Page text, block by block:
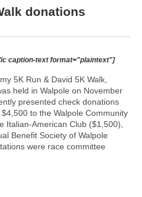
donations
caption-text format="plaintext"]
5K Run & David 5K Walk,
held in Walpole on November
presented check donations
to the Walpole Community
Italian-American Club ($1,500),
Benefit Society of Walpole
were race committee